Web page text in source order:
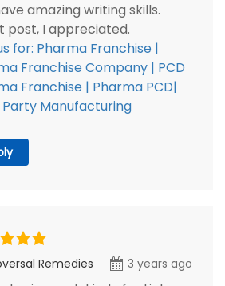
amazing writing skills.
post, I appreciated.
for: Pharma Franchise |
Franchise Company | PCD
Franchise | Pharma PCD|
Party Manufacturing
Remedies 3 years ago